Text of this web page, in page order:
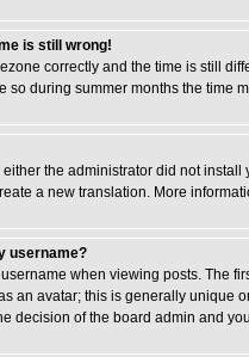
is still wrong!
correctly and the time is still
so during summer months the time
the administrator did not
a new translation. More
username?
when viewing posts. The
an avatar; this is generally unique
decision of the board admin and